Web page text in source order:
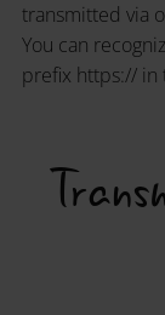
transmitted via
You can
prefix https:// in